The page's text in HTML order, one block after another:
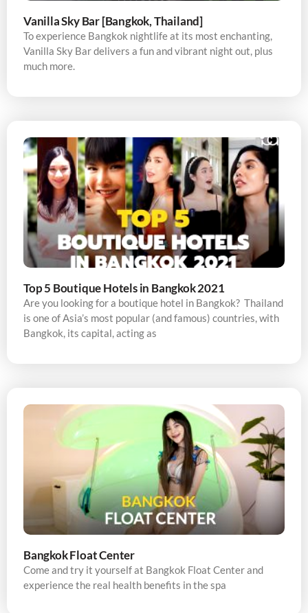
Vanilla Sky Bar [Bangkok, Thailand]
To experience Bangkok nightlife at its most enchanting,
Vanilla Sky Bar delivers a fun and vibrant night out, plus
much more.
Top 5 Boutique Hotels in Bangkok 2021
Are you looking for a boutique hotel in Bangkok? Thailand
is one of Asia’s most popular (and famous) countries, with
Bangkok, its capital, acting as
Bangkok Float Center
Come and try it yourself at Bangkok Float Center and
experience the real health benefits in the spa